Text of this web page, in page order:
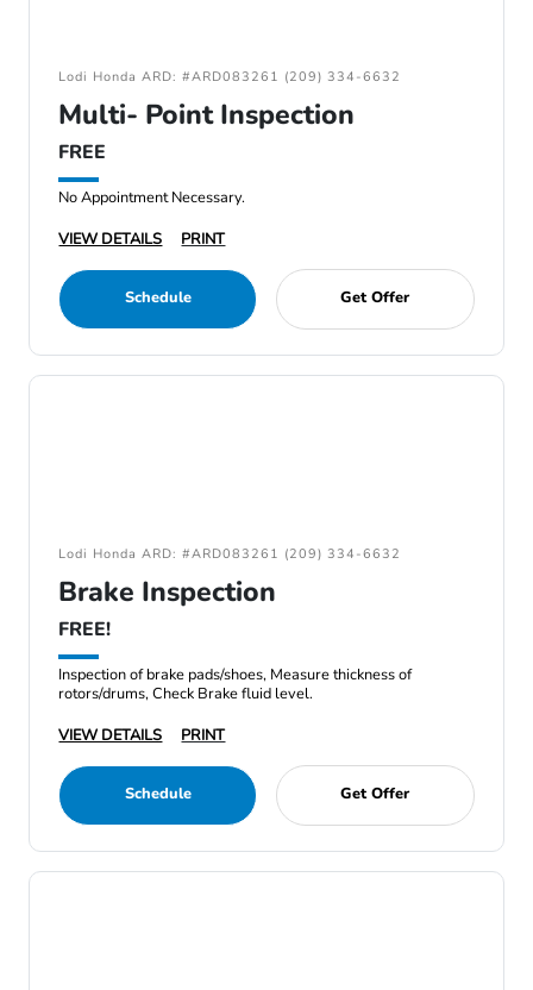
Lodi Honda ARD: #ARD083261 (209) 334-6632
Multi- Point Inspection
FREE
No Appointment Necessary.
VIEW DETAILS
PRINT
Schedule Get Offer
Lodi Honda ARD: #ARD083261 (209) 334-6632
Brake Inspection
FREE!
Inspection of brake pads/shoes, Measure thickness of
rotors/drums, Check Brake fluid level.
VIEW DETAILS
PRINT
Schedule Get Offer